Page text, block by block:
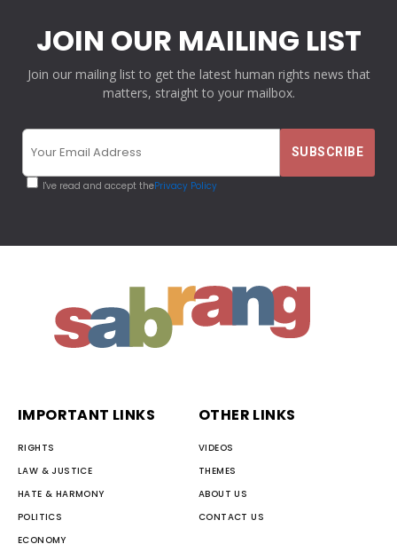
JOIN OUR MAILING LIST
Join our mailing list to get the latest human rights news that
matters, straight to your mailbox.
I've read and accept thePrivacy Policy
IMPORTANT LINKS
RIGHTS
LAW & JUSTICE
HATE & HARMONY
POLITICS
ECONOMY
OTHER LINKS
VIDEOS
THEMES
ABOUT US
CONTACT US